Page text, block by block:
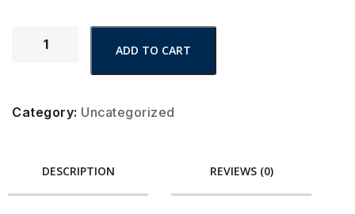
ADD TO CART
Category: Uncategorized
DESCRIPTION REVIEWS (0)